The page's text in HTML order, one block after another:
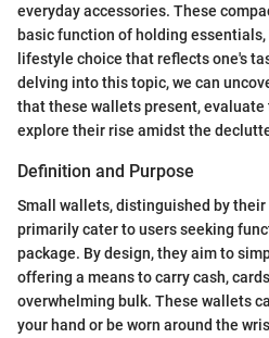
everyday accessories. These
basic function of holding
lifestyle choice that reflects one's
delving into this topic, we can
that these wallets present,
explore their rise amidst the
Definition and Purpose
Small wallets, distinguished by
primarily cater to users seeking
package. By design, they aim to
offering a means to carry cash,
overwhelming bulk. These wallets
your hand or be worn around the